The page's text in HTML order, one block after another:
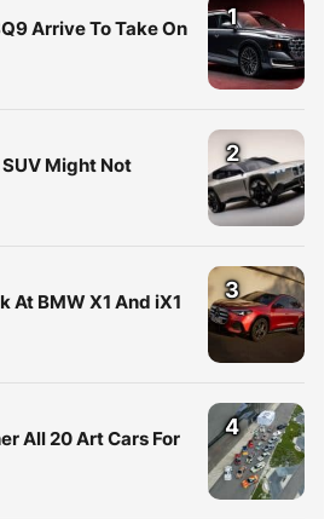
Arrive To Take On
1
SUV Might Not
2
At BMW X1 And iX1
3
All 20 Art Cars For
4